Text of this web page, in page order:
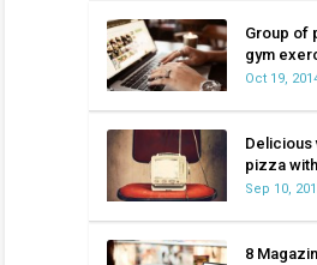
Group of
gym
Oct 19,
Delicious
pizza
Sep 10,
8